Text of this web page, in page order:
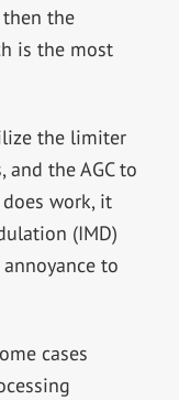
the
is the most
the limiter
the AGC to
work, it
(IMD)
to
cases